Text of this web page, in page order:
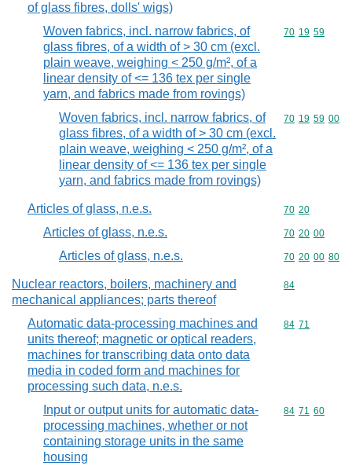
of glass fibres, dolls' wigs)
Woven fabrics, incl. narrow fabrics, of
glass fibres, of a width of > 30 cm (excl.
plain weave, weighing < 250 g/m², of a
linear density of <= 136 tex per single
yarn, and fabrics made from rovings)
Commodity
70 19 59
Woven fabrics, incl. narrow fabrics, of
glass fibres, of a width of > 30 cm (excl.
plain weave, weighing < 250 g/m², of a
linear density of <= 136 tex per single
yarn, and fabrics made from rovings)
Commodity
70 19 59 00
Articles of glass, n.e.s. Commodity
70 20
Articles of glass, n.e.s. Commodity
70 20 00
Articles of glass, n.e.s. Commodity
70 20 00 80
Nuclear reactors, boilers, machinery and
mechanical appliances; parts thereof
Commodity
84
Automatic data-processing machines and
units thereof; magnetic or optical readers,
machines for transcribing data onto data
media in coded form and machines for
processing such data, n.e.s.
Commodity
84 71
Input or output units for automatic data-
processing machines, whether or not
containing storage units in the same
housing
Commodity
84 71 60